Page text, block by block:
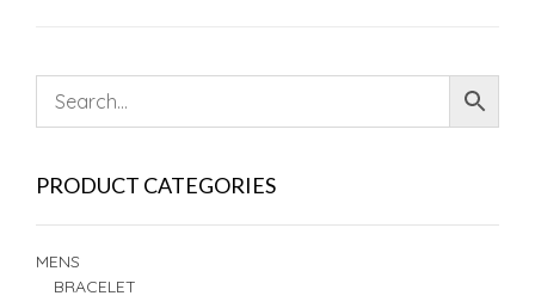
PRODUCT CATEGORIES
MENS
BRACELET